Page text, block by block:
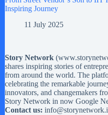
Inspiring Journey
11 July 2025
Story Network (
shares inspiring stories of
from around the world. The
celebrating the remarkable
innovators, and changemakers
Story Network in now Google
Contact us: